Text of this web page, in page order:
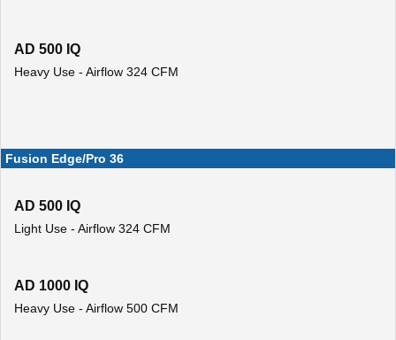
AD 500 IQ
Heavy Use - Airflow 324 CFM
Fusion Edge/Pro 36
AD 500 IQ
Light Use - Airflow 324 CFM
AD 1000 IQ
Heavy Use - Airflow 500 CFM